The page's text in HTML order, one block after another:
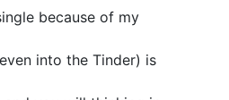
because of my
into the Tinder) is